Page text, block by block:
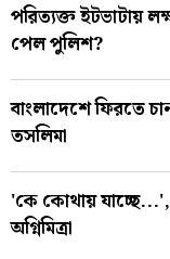
পরিত্যক্ত ইটভাটায়
পেল পুলিশ?
বাংলাদেশে ফিরতে
তসলিমা
'কে কোথায়
অগ্নিমিত্রা